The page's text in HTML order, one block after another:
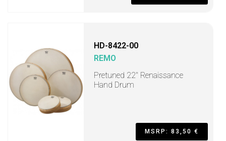
HD-8422-00
REMO
Pretuned 22" Renaissance
Hand Drum
MSRP: 83,50 €